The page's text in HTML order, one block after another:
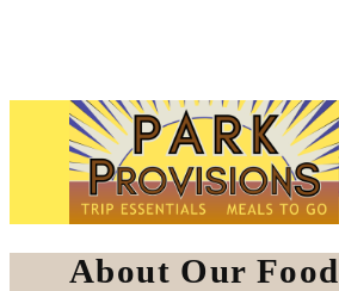
content
About Our Food